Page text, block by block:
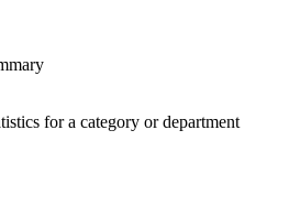
for a category or department